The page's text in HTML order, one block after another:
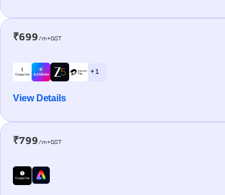
₹699/m+GST
+ 1
View Details
₹799/m+GST